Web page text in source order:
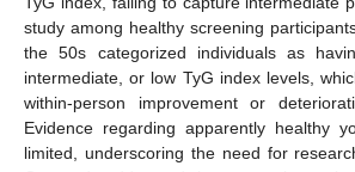
study among healthy screening
the 50s categorized individuals as
intermediate, or low TyG index levels,
within-person improvement or
Evidence regarding apparently healthy
limited, underscoring the need for